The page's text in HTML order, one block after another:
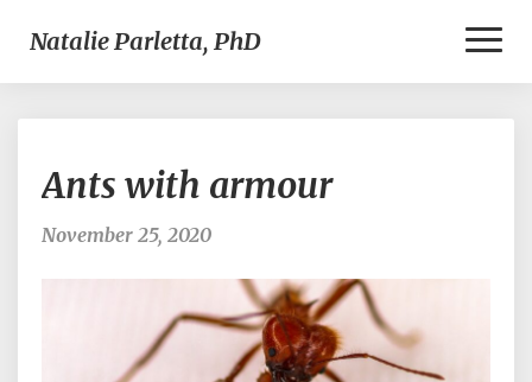
Natalie Parletta, PhD
with
armour
Ants with armour
November 25, 2020